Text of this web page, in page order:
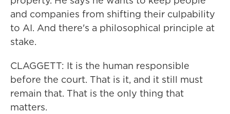
and companies from shifting their culpability
to AI. And there's a philosophical principle at
stake.
CLAGGETT: It is the human responsible
before the court. That is it, and it still must
remain that. That is the only thing that
matters.